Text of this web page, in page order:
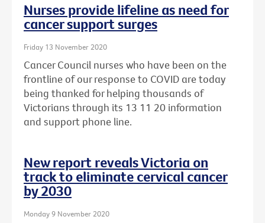
Nurses provide lifeline as need for
cancer support surges
Friday 13 November 2020
Cancer Council nurses who have been on the
frontline of our response to COVID are today
being thanked for helping thousands of
Victorians through its 13 11 20 information
and support phone line.
New report reveals Victoria on
track to eliminate cervical cancer
by 2030
Monday 9 November 2020